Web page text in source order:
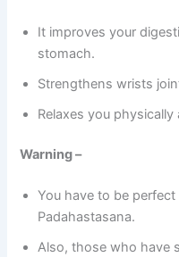
It improves your
stomach.
Strengthens wrists
Relaxes you physically
Warning –
You have to be
Padahastasana.
Also, those who have